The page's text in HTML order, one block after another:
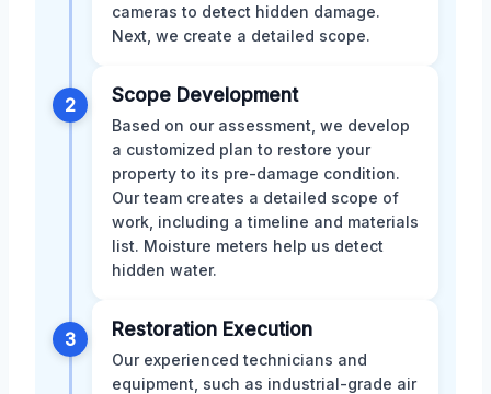
cameras to detect hidden damage.
Next, we create a detailed scope.
2 Scope Development
Based on our assessment, we develop
a customized plan to restore your
property to its pre-damage condition.
Our team creates a detailed scope of
work, including a timeline and materials
list. Moisture meters help us detect
hidden water.
3 Restoration Execution
Our experienced technicians and
equipment, such as industrial-grade air